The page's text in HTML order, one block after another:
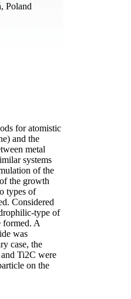
Poland
for atomistic
and the
metal
systems
of the
the growth
types of
Considered
type of
formed. A
was
case, the
Ti2C were
on the